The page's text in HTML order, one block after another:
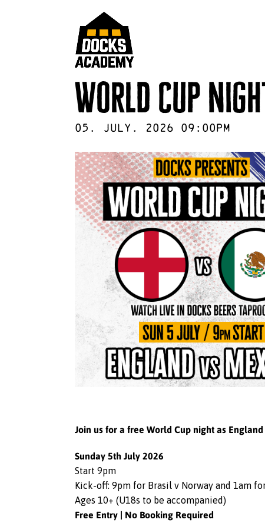
World Cup
05 . July . 2026 09:00pm
Join us for a free World Cup night as
Sunday 5th July 2026
Start 9pm
Kick-off: 9pm for Brasil v Norway and 1am
Ages 10+ (U18s to be accompanied)
Free Entry | No Booking Required